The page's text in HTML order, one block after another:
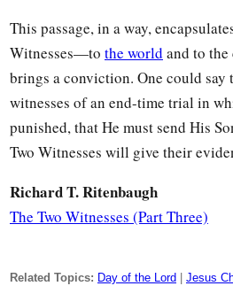
Who has directed the Spirit of the
OrasHis counselor has taught Him?
With whom did He take counsel,
Andataught Him in the path of
Who taught Him knowledge,
And showed Him the way of
Behold, the nationsareas a drop in
Look, He lifts up the isles as a very
This passage, in a way,
Witnesses—to the world and to
brings a conviction. One could say
witnesses of an end-time trial in
punished, that He must send His
Two Witnesses will give their
Richard T. Ritenbaugh
The Two Witnesses (Part Three)
Related Topics: Day of the Lord Jesus